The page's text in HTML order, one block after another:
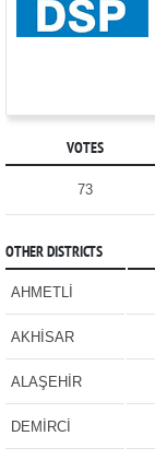
VOTES
73
OTHER DISTRICTS
AHMETLİ
AKHİSAR
ALAŞEHİR
DEMİRCİ